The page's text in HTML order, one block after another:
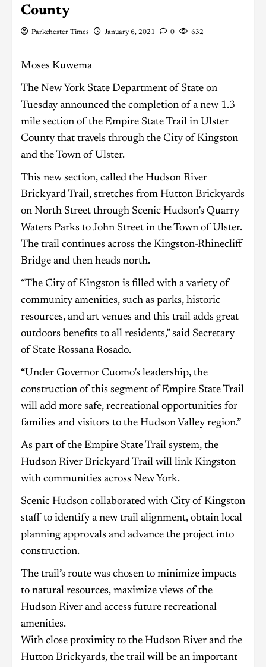
County
Parkchester Times January 6, 2021 0 632
Moses Kuwema
The New York State Department of State on
Tuesday announced the completion of a new 1.3
mile section of the Empire State Trail in Ulster
County that travels through the City of Kingston
and the Town of Ulster.
This new section, called the Hudson River
Brickyard Trail, stretches from Hutton Brickyards
on North Street through Scenic Hudson’s Quarry
Waters Parks to John Street in the Town of Ulster.
The trail continues across the Kingston-Rhinecliff
Bridge and then heads north.
“The City of Kingston is filled with a variety of
community amenities, such as parks, historic
resources, and art venues and this trail adds great
outdoors benefits to all residents,” said Secretary
of State Rossana Rosado.
“Under Governor Cuomo’s leadership, the
construction of this segment of Empire State Trail
will add more safe, recreational opportunities for
families and visitors to the Hudson Valley region.”
As part of the Empire State Trail system, the
Hudson River Brickyard Trail will link Kingston
with communities across New York.
Scenic Hudson collaborated with City of Kingston
staff to identify a new trail alignment, obtain local
planning approvals and advance the project into
construction.
The trail’s route was chosen to minimize impacts
to natural resources, maximize views of the
Hudson River and access future recreational
amenities.
With close proximity to the Hudson River and the
Hutton Brickyards, the trail will be an important